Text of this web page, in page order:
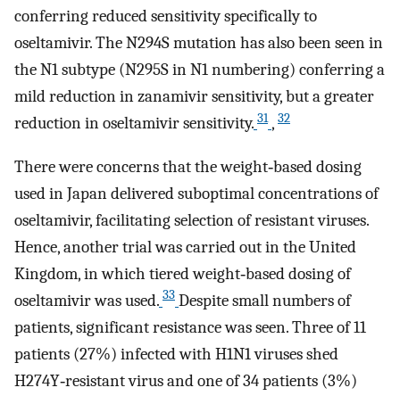
conferring reduced sensitivity specifically to
oseltamivir. The N294S mutation has also been seen in
the N1 subtype (N295S in N1 numbering) conferring a
mild reduction in zanamivir sensitivity, but a greater
reduction in oseltamivir sensitivity. 31 , 32
There were concerns that the weight‐based dosing
used in Japan delivered suboptimal concentrations of
oseltamivir, facilitating selection of resistant viruses.
Hence, another trial was carried out in the United
Kingdom, in which tiered weight‐based dosing of
oseltamivir was used. 33 Despite small numbers of
patients, significant resistance was seen. Three of 11
patients (27%) infected with H1N1 viruses shed
H274Y‐resistant virus and one of 34 patients (3%)